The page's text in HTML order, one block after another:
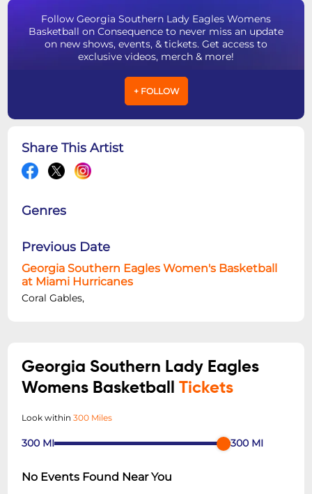
Follow Georgia Southern Lady Eagles Womens
Basketball on Consequence to never miss an update
on new shows, events, & tickets. Get access to
exclusive videos, merch & more!
+ FOLLOW
Share This Artist
Genres
Previous Date
Georgia Southern Eagles Women's Basketball
at Miami Hurricanes
Coral Gables,
Georgia Southern Lady Eagles
Womens BasketballTickets
Look within300 Miles
300 MI 300 MI
No Events Found Near You